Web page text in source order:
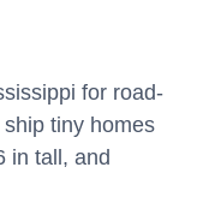
for road-
tiny homes
in tall, and